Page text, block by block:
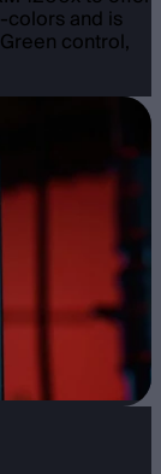
colors and is
control,